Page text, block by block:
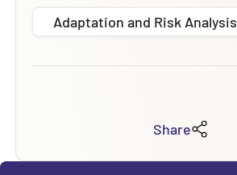
Adaptation and Risk Analysis
Share